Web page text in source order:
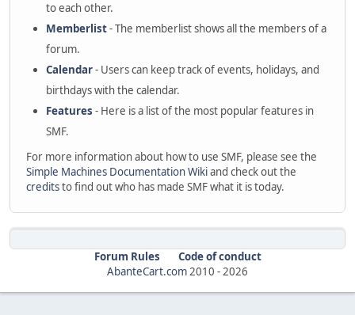
to each other.
Memberlist- The memberlist shows all the members of a
forum.
Calendar- Users can keep track of events, holidays, and
birthdays with the calendar.
Features - Here is a list of the most popular features in
SMF.
For more information about how to use SMF, please see the
Simple Machines Documentation Wikiand check out the
creditsto find out who has made SMF what it is today.
Forum Rules
Code of conduct
AbanteCart.com2010 -2026